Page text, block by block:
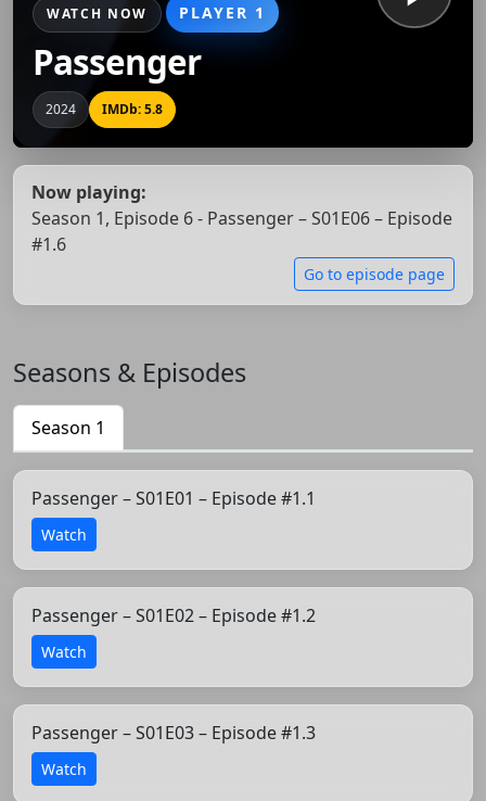
WATCH NOW PLAYER 1
Passenger
2024 IMDb: 5.8
Now playing:
Season 1, Episode 6 - Passenger – S01E06 – Episode
#1.6
Go to episode page
Seasons & Episodes
Season 1
Passenger – S01E01 – Episode #1.1
Watch
Passenger – S01E02 – Episode #1.2
Watch
Passenger – S01E03 – Episode #1.3
Watch